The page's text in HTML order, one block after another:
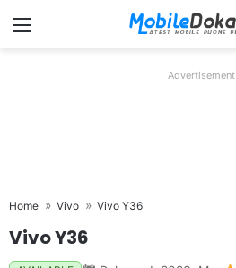
Menu
Advertisement
Home Vivo Vivo Y36
Vivo Y36